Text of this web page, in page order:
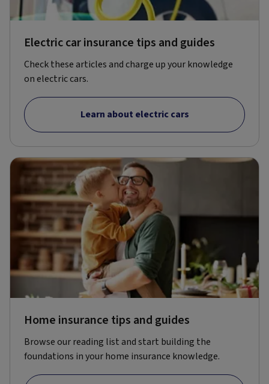
Electric car insurance tips and guides
Check these articles and charge up your knowledge
on electric cars.
Learn about electric cars
Home insurance tips and guides
Browse our reading list and start building the
foundations in your home insurance knowledge.